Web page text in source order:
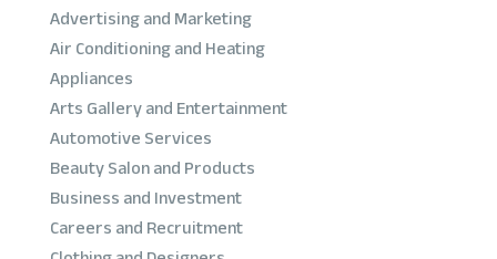
Advertising and Marketing
Air Conditioning and Heating
Appliances
Arts Gallery and Entertainment
Automotive Services
Beauty Salon and Products
Business and Investment
Careers and Recruitment